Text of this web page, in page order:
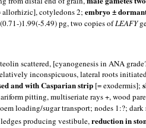
allorhizic], cotyledons 2; embryo ±
)1.99(-5.49) pg, two copies ofLEAFY
scattered, [cyanogenesis in ANA
inconspicuous, lateral roots
and with Casparian strip [= exodermis];
pitting, multiseriate rays +, wood
loading/sugar transport; nodes 1:?; dark
producing vestibule,reduction in